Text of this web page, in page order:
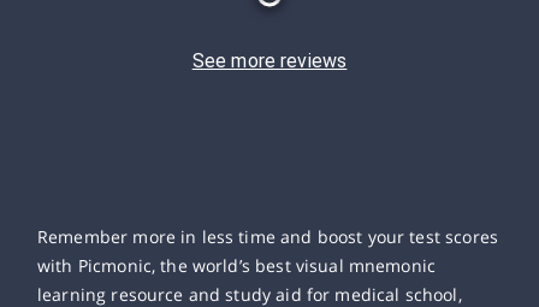
See more reviews
Remember more in less time and boost your test scores
with Picmonic, the world’s best visual mnemonic
learning resource and study aid for medical school,